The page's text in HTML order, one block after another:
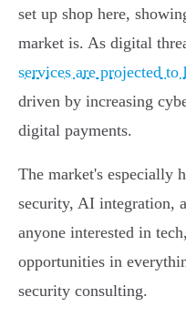
set up shop here,
market is. As digital
services are projected
driven by increasing
digital payments.
The market's especially
security, AI integration,
anyone interested in
opportunities in
security consulting.